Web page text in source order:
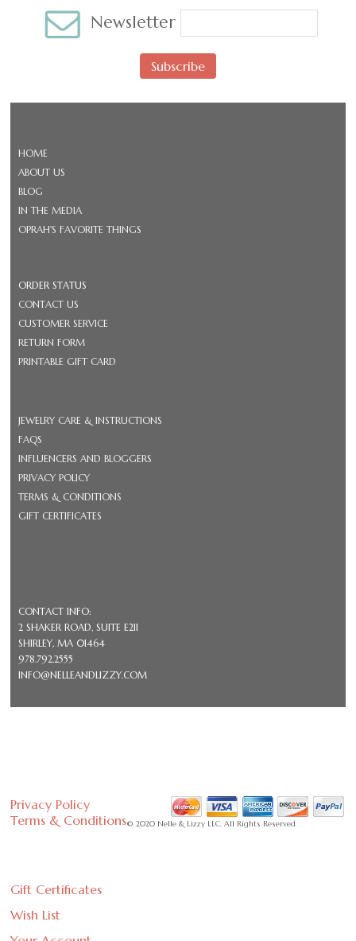
Newsletter
Subscribe
HOME
ABOUT US
BLOG
IN THE MEDIA
OPRAH'S FAVORITE THINGS
ORDER STATUS
CONTACT US
CUSTOMER SERVICE
RETURN FORM
PRINTABLE GIFT CARD
JEWELRY CARE & INSTRUCTIONS
FAQS
INFLUENCERS AND BLOGGERS
PRIVACY POLICY
TERMS & CONDITIONS
GIFT CERTIFICATES
CONTACT INFO:
2 SHAKER ROAD, SUITE E211
SHIRLEY, MA 01464
978.792.2555
INFO@NELLEANDLIZZY.COM
Privacy Policy
Terms & Conditions© 2020 Nelle & Lizzy LLC. All Rights Reserved
Gift Certificates
Wish List